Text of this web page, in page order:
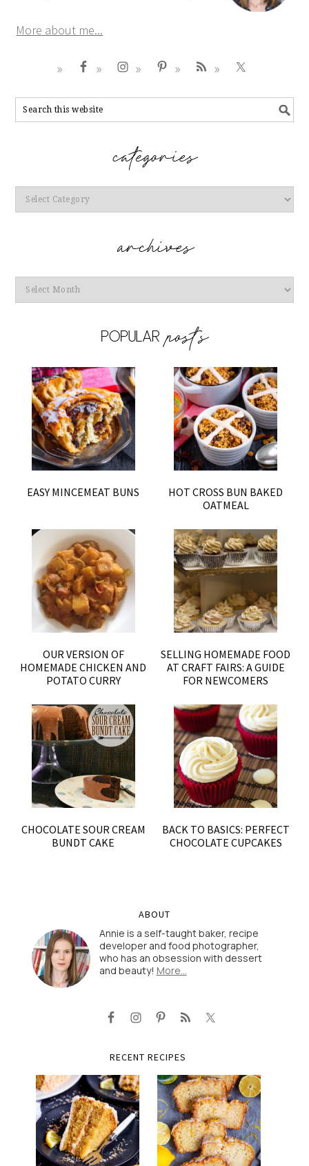
More about me...
Categories
Archives
EASY MINCEMEAT BUNS
HOT CROSS BUN BAKED
OATMEAL
OUR VERSION OF
HOMEMADE CHICKEN AND
POTATO CURRY
SELLING HOMEMADE FOOD
AT CRAFT FAIRS: A GUIDE
FOR NEWCOMERS
CHOCOLATE SOUR CREAM
BUNDT CAKE
BACK TO BASICS: PERFECT
CHOCOLATE CUPCAKES
ABOUT
Annie is a self-taught baker, recipe
developer and food photographer,
who has an obsession with dessert
and beauty! More…
RECENT RECIPES